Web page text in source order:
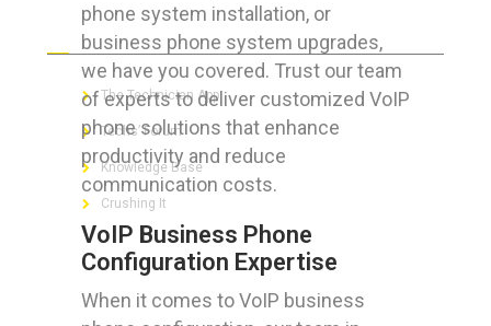
phone system installation, or
business phone system upgrades,
we have you covered. Trust our team
of experts to deliver customized VoIP
phone solutions that enhance
productivity and reduce
communication costs.
VoIP Business Phone
Configuration Expertise
When it comes to VoIP business
FOR GEEKS
The Technician App
Techs’ Forum
Knowledge Base
Crushing It